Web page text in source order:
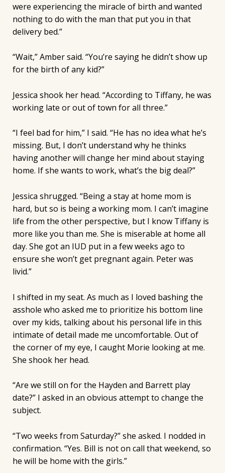
were experiencing the miracle of birth and wanted
nothing to do with the man that put you in that
delivery bed.”
“Wait,” Amber said. “You’re saying he didn’t show up
for the birth of any kid?”
Jessica shook her head. “According to Tiffany, he was
working late or out of town for all three.”
“I feel bad for him,” I said. “He has no idea what he’s
missing. But, I don’t understand why he thinks
having another will change her mind about staying
home. If she wants to work, what’s the big deal?”
Jessica shrugged. “Being a stay at home mom is
hard, but so is being a working mom. I can’t imagine
life from the other perspective, but I know Tiffany is
more like you than me. She is miserable at home all
day. She got an IUD put in a few weeks ago to
ensure she won’t get pregnant again. Peter was
livid.”
I shifted in my seat. As much as I loved bashing the
asshole who asked me to prioritize his bottom line
over my kids, talking about his personal life in this
intimate of detail made me uncomfortable. Out of
the corner of my eye, I caught Morie looking at me.
She shook her head.
“Are we still on for the Hayden and Barrett play
date?” I asked in an obvious attempt to change the
subject.
“Two weeks from Saturday?” she asked. I nodded in
confirmation. “Yes. Bill is not on call that weekend, so
he will be home with the girls.”